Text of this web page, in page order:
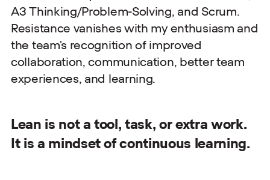
A3 Thinking/Problem-Solving, and Scrum.
Resistance vanishes with my enthusiasm and
the team's recognition of improved
collaboration, communication, better team
experiences, and learning.
Lean is not a tool, task, or extra work.
It is a mindset of continuous learning.